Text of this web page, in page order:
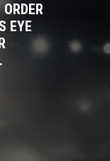
EYE